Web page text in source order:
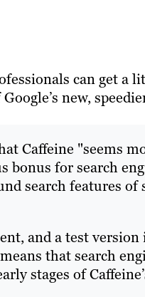
can get a
new,
Caffeine "seems
bonus for search
search features
and a test
that search
stages of